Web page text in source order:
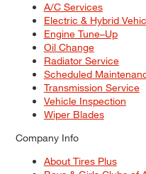
A/C Services
Electric & Hybrid
Engine Tune–Up
Oil Change
Radiator Service
Scheduled
Transmission Service
Vehicle Inspection
Wiper Blades
Company Info
About Tires Plus